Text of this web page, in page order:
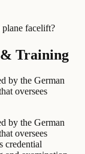
facelift?
Training
by the German
oversees
by the German
oversees
credential